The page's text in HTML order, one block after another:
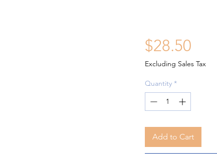
$28.50Price
Excluding Sales Tax
Quantity *
Add to Cart